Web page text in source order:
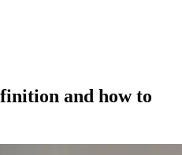
and how to